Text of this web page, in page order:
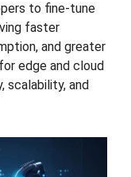
to fine-tune
faster
and greater
edge and cloud
scalability, and